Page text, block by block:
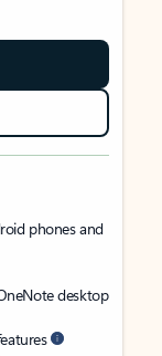
phones and
desktop